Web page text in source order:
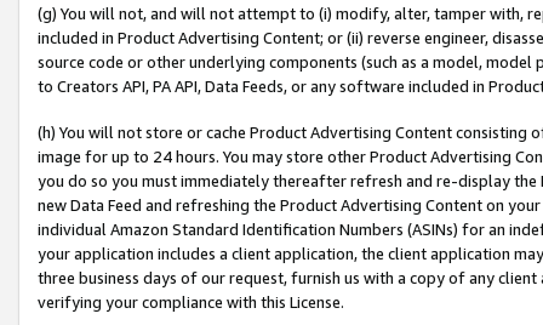
(g) You will not, and will not attempt to (i) modify, alter, tamper with,
included in Product Advertising Content; or (ii) reverse engineer,
source code or other underlying components (such as a model,
to Creators API, PA API, Data Feeds, or any software included in
(h) You will not store or cache Product Advertising Content
image for up to 24 hours. You may store other Product Advertising
you do so you must immediately thereafter refresh and re-display the
new Data Feed and refreshing the Product Advertising Content on
individual Amazon Standard Identification Numbers (ASINs) for an
your application includes a client application, the client application
three business days of our request, furnish us with a copy of any
verifying your compliance with this License.